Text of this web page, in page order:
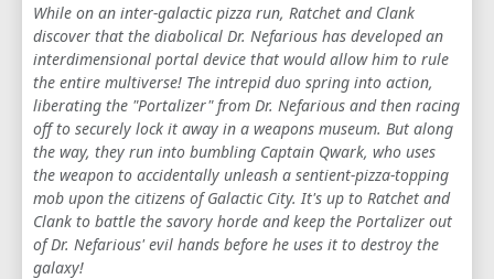
While on an inter-galactic pizza run, Ratchet and Clank
discover that the diabolical Dr. Nefarious has developed an
interdimensional portal device that would allow him to rule
the entire multiverse! The intrepid duo spring into action,
liberating the "Portalizer" from Dr. Nefarious and then racing
off to securely lock it away in a weapons museum. But along
the way, they run into bumbling Captain Qwark, who uses
the weapon to accidentally unleash a sentient-pizza-topping
mob upon the citizens of Galactic City. It's up to Ratchet and
Clank to battle the savory horde and keep the Portalizer out
of Dr. Nefarious' evil hands before he uses it to destroy the
galaxy!